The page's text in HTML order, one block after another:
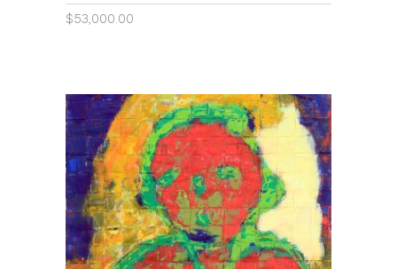
$53,000.00
ADD TO CART